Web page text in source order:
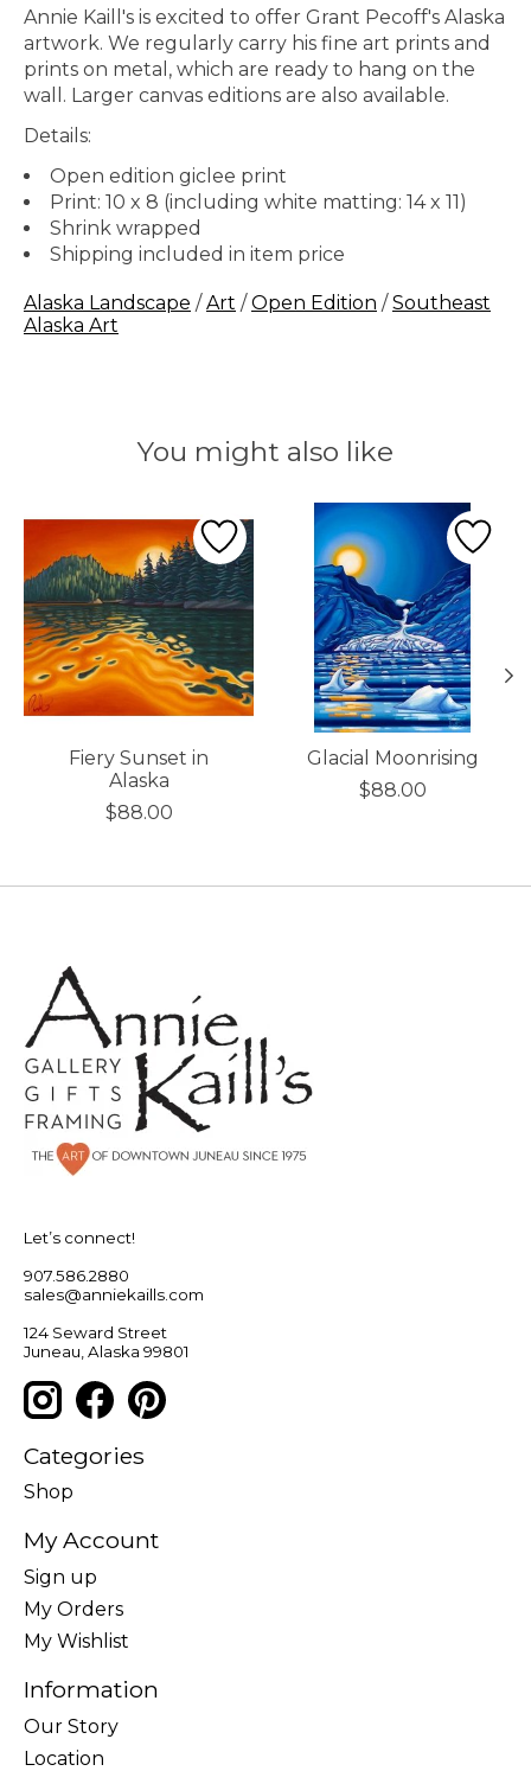
Annie Kaill's is excited to offer Grant Pecoff's Alaska
artwork. We regularly carry his fine art prints and
prints on metal, which are ready to hang on the
wall. Larger canvas editions are also available.
Details:
Open edition giclee print
Print: 10 x 8 (including white matting: 14 x 11)
Shrink wrapped
Shipping included in item price
Alaska Landscape / Art / Open Edition / Southeast
Alaska Art
You might also like
Product carousel items
Fiery Sunset in
Alaska
$88.00
Glacial Moonrising
$88.00
Let’s connect!
907.586.2880
sales@anniekaills.com
124 Seward Street
Juneau, Alaska 99801
Categories
Shop
My Account
Sign up
My Orders
My Wishlist
Information
Our Story
Location